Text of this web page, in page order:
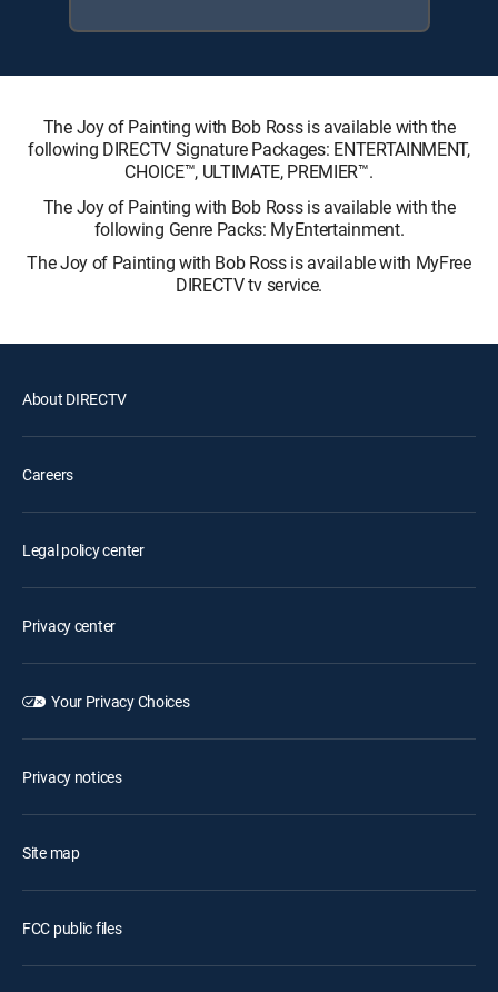
The Joy of Painting with Bob Ross is available with the
following DIRECTV Signature Packages: ENTERTAINMENT,
CHOICE™, ULTIMATE, PREMIER™.
The Joy of Painting with Bob Ross is available with the
following Genre Packs: MyEntertainment.
The Joy of Painting with Bob Ross is available with MyFree
DIRECTV tv service.
About DIRECTV
Careers
Legal policy center
Privacy center
Your Privacy Choices
Privacy notices
Site map
FCC public files